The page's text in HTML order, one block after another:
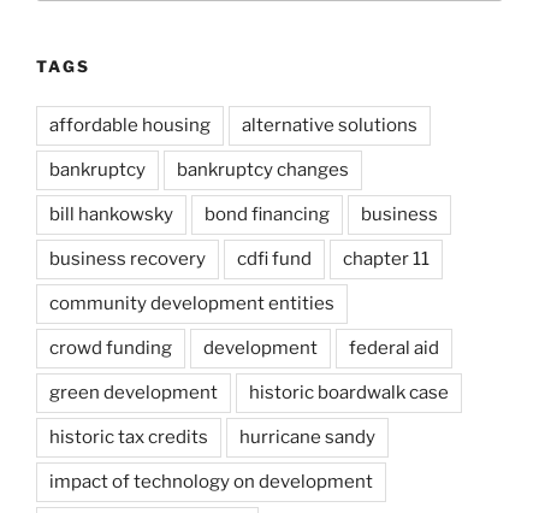
TAGS
affordable housing alternative solutions
bankruptcy bankruptcy changes
bill hankowsky bond financing business
business recovery cdfi fund chapter 11
community development entities
crowd funding development federal aid
green development historic boardwalk case
historic tax credits hurricane sandy
impact of technology on development